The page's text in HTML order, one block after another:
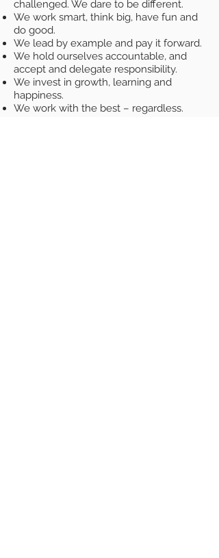
challenged. We dare to be different.
We work smart, think big, have fun and
do good.
We lead by example and pay it forward.
We hold ourselves accountable, and
accept and delegate responsibility.
We invest in growth, learning and
happiness.
We work with the best – regardless.